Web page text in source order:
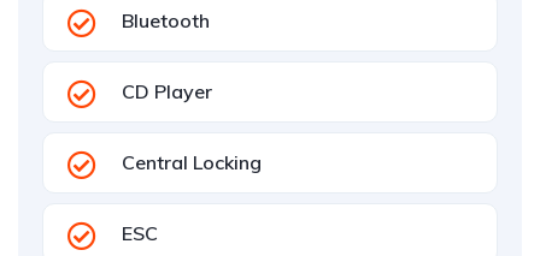
Bluetooth
CD Player
Central Locking
ESC